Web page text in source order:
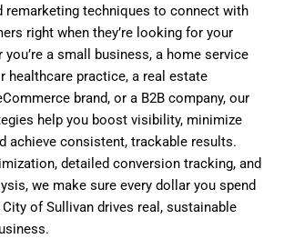
remarketing techniques to connect with
right when they’re looking for your
you’re a small business, a home service
healthcare practice, a real estate
brand, or a B2B company, our
help you boost visibility, minimize
achieve consistent, trackable results.
detailed conversion tracking, and
we make sure every dollar you spend
of Sullivan drives real, sustainable